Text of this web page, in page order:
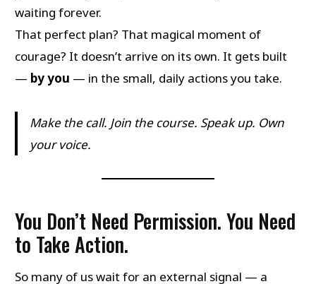
waiting forever.
That perfect plan? That magical moment of
courage? It doesn’t arrive on its own. It gets built
— by you — in the small, daily actions you take.
Make the call. Join the course. Speak up. Own
your voice.
You Don’t Need Permission. You Need
to Take Action.
So many of us wait for an external signal — a